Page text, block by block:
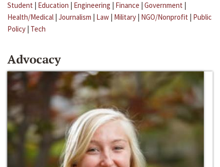
Student | Education | Engineering | Finance | Government |
Health/Medical | Journalism | Law | Military | NGO/Nonprofit | Public
Policy | Tech
Advocacy